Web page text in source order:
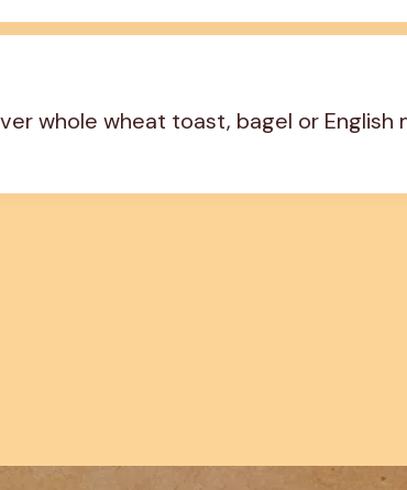
whole wheat toast, bagel or English